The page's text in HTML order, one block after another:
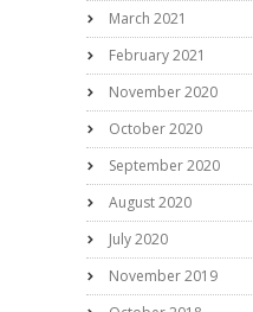
March 2021
February 2021
November 2020
October 2020
September 2020
August 2020
July 2020
November 2019